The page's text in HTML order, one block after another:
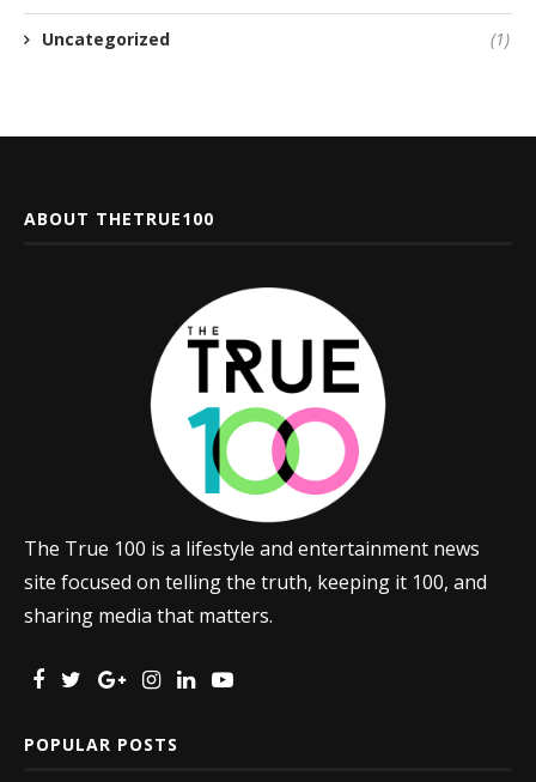
Uncategorized (1)
ABOUT THETRUE100
The True 100 is a lifestyle and entertainment news
site focused on telling the truth, keeping it 100, and
sharing media that matters.
POPULAR POSTS